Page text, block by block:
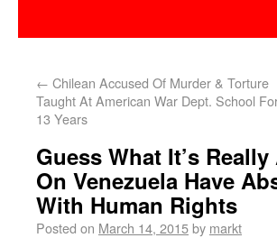
← Chilean Accused Of Murder & Torture
Taught At American War Dept. School
13 Years
Guess What It’s
On Venezuela Have
With Human Rights
Posted on March 14, 2015by markt